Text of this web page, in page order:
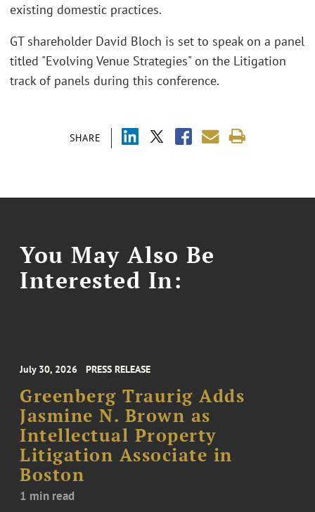
SHARE
existing domestic practices.
GT shareholder David Bloch is set to speak on a panel
titled "Evolving Venue Strategies" on the Litigation
track of panels during this conference.
You May Also Be
Interested In:
July 30, 2026 PRESS RELEASE
Greenberg Traurig Adds
Jasmine N. Brown as
Intellectual Property
Litigation Associate in
Boston
1 min read